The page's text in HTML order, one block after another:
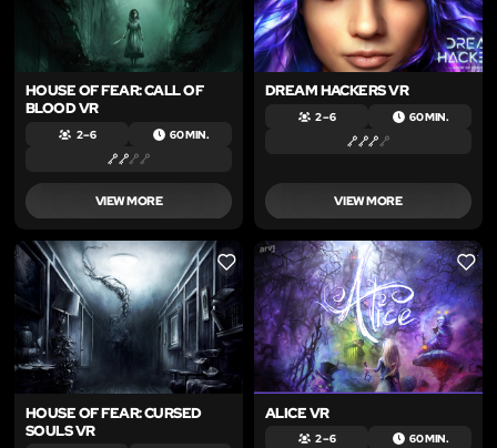
HOUSE OF FEAR: CALL OF
BLOOD VR
2 – 6 60 MIN.
VIEW MORE
DREAM HACKERS VR
2 – 6 60 MIN.
VIEW MORE
LIKE
HOUSE OF FEAR: CURSED
SOULS VR
LIKE
ALICE VR
2 – 6 60 MIN.